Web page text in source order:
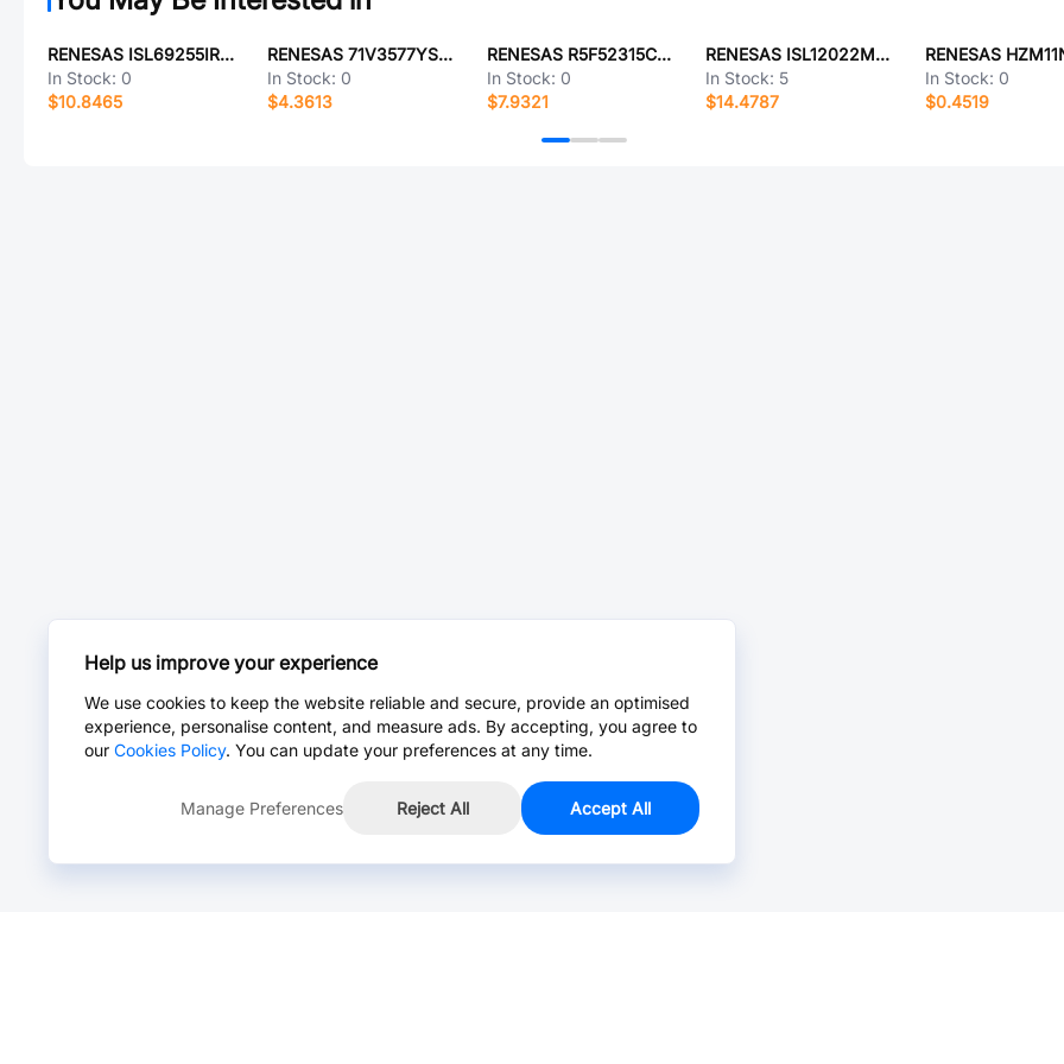
RENESAS ISL69255IRAZ-T
In Stock: 0
$10.8465
RENESAS 71V3577YS85PF
In Stock: 0
$4.3613
RENESAS R5F52315CGFM#10
In Stock: 0
$7.9321
RENESAS ISL12022MAIBZ-T
In Stock: 5
$14.4787
In Stock: 0
$0.4519
Help us improve your experience
We use cookies to keep the website reliable and secure, provide an optimised
experience, personalise content, and measure ads. By accepting, you agree to
our Cookies Policy. You can update your preferences at any time.
Manage Preferences Reject All Accept All